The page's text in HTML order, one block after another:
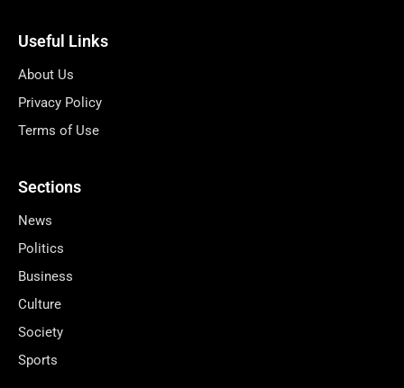
Useful Links
About Us
Privacy Policy
Terms of Use
Sections
News
Politics
Business
Culture
Society
Sports